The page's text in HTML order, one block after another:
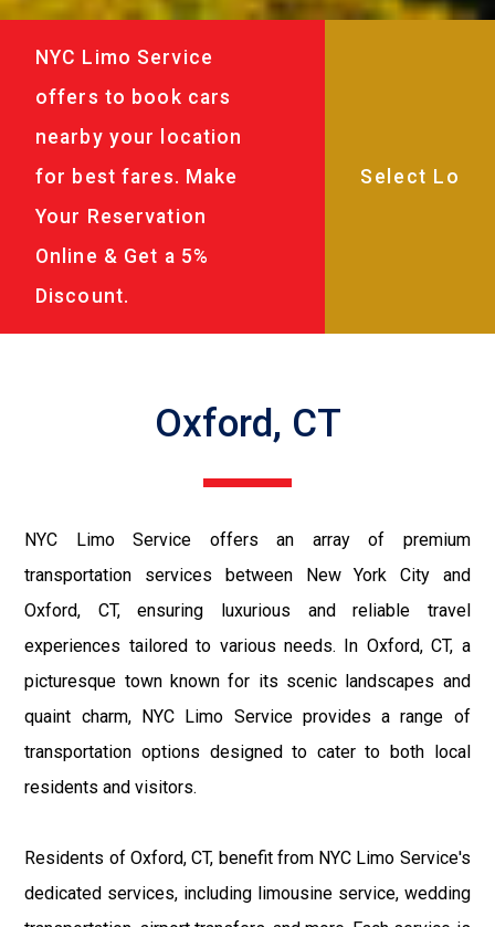
NYC Limo Service
offers to book cars
nearby your location
for best fares. Make
Your Reservation
Online & Get a 5%
Discount.
Oxford, CT
NYC Limo Service offers an array of premium
transportation services between New York City and
Oxford, CT, ensuring luxurious and reliable travel
experiences tailored to various needs. In Oxford, CT, a
picturesque town known for its scenic landscapes and
quaint charm, NYC Limo Service provides a range of
transportation options designed to cater to both local
residents and visitors.
Residents of Oxford, CT, benefit from NYC Limo Service's
dedicated services, including limousine service, wedding